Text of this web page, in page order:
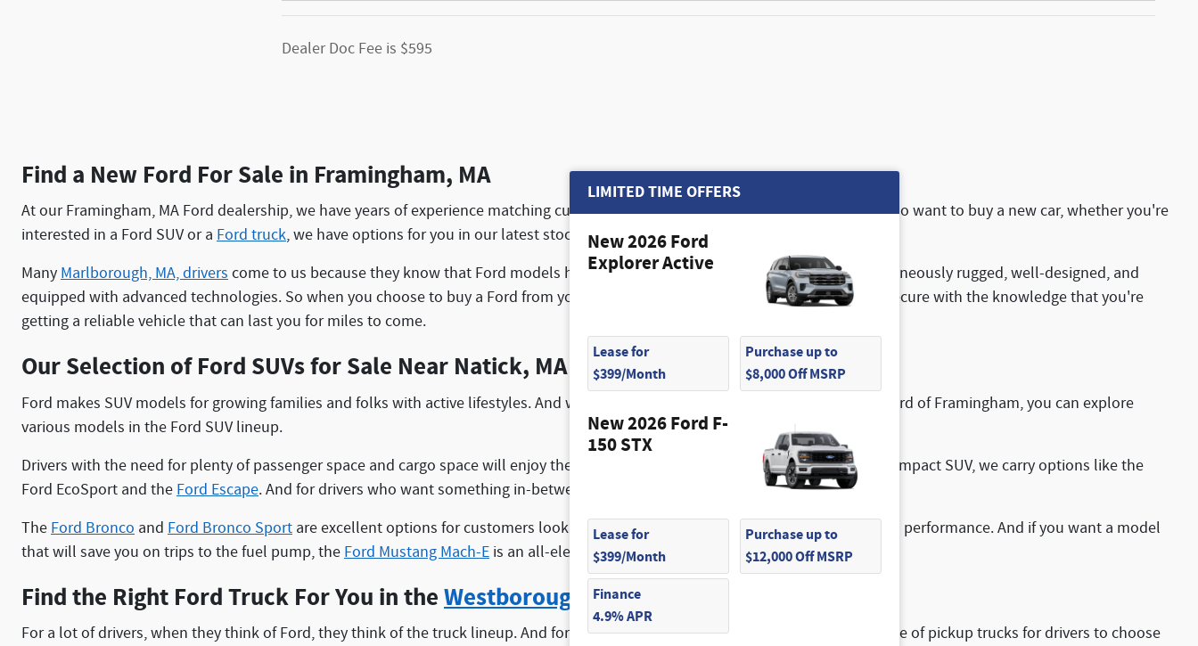
Dealer Doc Fee is $595
Find a New Ford For Sale in Framingham, MA
At our Framingham, MA Ford dealership, we have years of experience matching customers with new Ford vehicles. And for folks who want to buy a new car, whether you're
interested in a Ford SUV or a Ford truck, we have options for you in our latest stock.
ManyMarlborough, MA, driverscome to us because they know that Ford models have a history of quality. Ford vehicles are simultaneously rugged, well-designed, and
equipped with advanced technologies. So when you choose to buy a Ford from your local Framingham Ford dealer, you can feel secure with the knowledge that you're
getting a reliable vehicle that can last you for miles to come.
Our Selection of Ford SUVs for Sale Near Natick, MA
Ford makes SUV models for growing families and folks with active lifestyles. And when you choose to shop with us at McGovern Ford of Framingham, you can explore
various models in the Ford SUV lineup.
Drivers with the need for plenty of passenger space and cargo space will enjoy the
. Similarly, if you want a more compact SUV, we carry options like the
Ford EcoSport and theFord Escape. And for drivers who want something in-between, the
is a great choice.
TheFord Bronco and Ford Bronco Sport are excellent options for customers looking for something that offers exceptional off-road performance. And if you want a model
that will save you on trips to the fuel pump, theFord Mustang Mach-E is an all-electric SUV from the brand.
Find the Right Ford Truck For You in theWestborough, MAArea
For a lot of drivers, when they think of Ford, they think of the truck lineup. And for a good reason! Ford puts out an impressive range of pickup trucks for drivers to choose
LIMITED TIME OFFERS
New 2026 Ford
Explorer Active
Lease for
$399/Month
Purchase up to
$8,000 Off MSRP
New 2026 Ford F-
150 STX
Lease for
$399/Month
Purchase up to
$12,000 Off MSRP
Finance
4.9% APR